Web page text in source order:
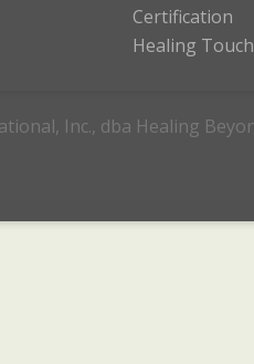
Certification
Healing
Inc., dba Healing